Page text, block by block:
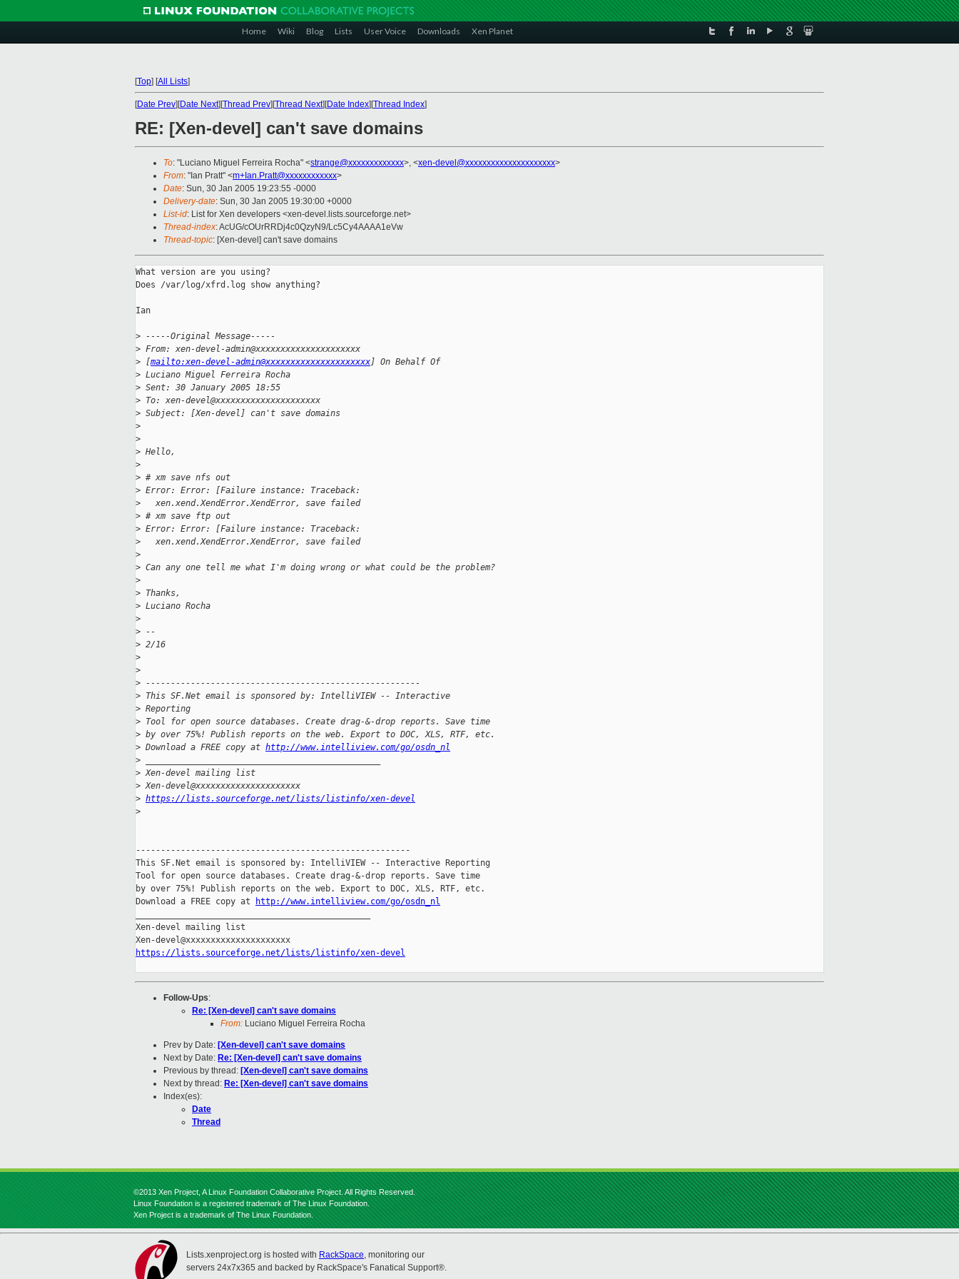
Home Wiki Blog Lists User Voice Downloads Xen Planet
[Top] [All Lists]
[Date Prev][Date Next][Thread Prev][Thread Next][Date Index][Thread Index]
RE: [Xen-devel] can't save domains
To: "Luciano Miguel Ferreira Rocha" <strange@xxxxxxxxxxxxx>, <xen-devel@xxxxxxxxxxxxxxxxxxxxx>
From: "Ian Pratt" <m+Ian.Pratt@xxxxxxxxxxxx>
Date: Sun, 30 Jan 2005 19:23:55 -0000
Delivery-date: Sun, 30 Jan 2005 19:30:00 +0000
List-id: List for Xen developers <xen-devel.lists.sourceforge.net>
Thread-index: AcUG/cOUrRRDj4c0QzyN9/Lc5Cy4AAAA1eVw
Thread-topic: [Xen-devel] can't save domains
What version are you using?
Does /var/log/xfrd.log show anything?
Ian
> -----Original Message-----
> From: xen-devel-admin@xxxxxxxxxxxxxxxxxxxxx
> [mailto:xen-devel-admin@xxxxxxxxxxxxxxxxxxxxx] On Behalf Of
> Luciano Miguel Ferreira Rocha
> Sent: 30 January 2005 18:55
> To: xen-devel@xxxxxxxxxxxxxxxxxxxxx
> Subject: [Xen-devel] can't save domains
>
>
> Hello,
>
> # xm save nfs out
> Error: Error: [Failure instance: Traceback:
>
   xen.xend.XendError.XendError, save failed
> # xm save ftp out
> Error: Error: [Failure instance: Traceback:
>
   xen.xend.XendError.XendError, save failed
>
> Can any one tell me what I'm doing wrong or what could be the problem?
>
> Thanks,
> Luciano Rocha
>
> --
> 2/16
>
>
> -------------------------------------------------------
> This SF.Net email is sponsored by: IntelliVIEW -- Interactive
> Reporting
> Tool for open source databases. Create drag-&-drop reports. Save time
> by over 75%! Publish reports on the web. Export to DOC, XLS, RTF, etc.
> Download a FREE copy at http://www.intelliview.com/go/osdn_nl
>
> Xen-devel mailing list
> Xen-devel@xxxxxxxxxxxxxxxxxxxxx
> https://lists.sourceforge.net/lists/listinfo/xen-devel
>
-------------------------------------------------------
This SF.Net email is sponsored by: IntelliVIEW -- Interactive Reporting
Tool for open source databases. Create drag-&-drop reports. Save time
by over 75%! Publish reports on the web. Export to DOC, XLS, RTF, etc.
Download a FREE copy at
http://www.intelliview.com/go/osdn_nl
Xen-devel mailing list
https://lists.sourceforge.net/lists/listinfo/xen-devel
Follow-Ups:
Re: [Xen-devel] can't save domains
From: Luciano Miguel Ferreira Rocha
Prev by Date: [Xen-devel] can't save domains
Next by Date: Re: [Xen-devel] can't save domains
Previous by thread: [Xen-devel] can't save domains
Next by thread: Re: [Xen-devel] can't save domains
Index(es):
Date
Thread
©2013 Xen Project, A Linux Foundation Collaborative Project. All Rights Reserved.
Linux Foundation is a registered trademark of The Linux Foundation.
Xen Project is a trademark of The Linux Foundation.
Lists.xenproject.org is hosted with RackSpace, monitoring our
servers 24x7x365 and backed by RackSpace's Fanatical Support®.